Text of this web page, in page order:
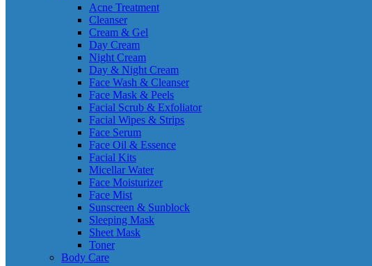
Acne Treatment
Cleanser
Cream & Gel
Day Cream
Night Cream
Day & Night Cream
Face Wash & Cleanser
Face Mask & Peels
Facial Scrub & Exfoliator
Facial Wipes & Strips
Face Serum
Face Oil & Essence
Facial Kits
Micellar Water
Face Moisturizer
Face Mist
Sunscreen & Sunblock
Sleeping Mask
Sheet Mask
Toner
Body Care